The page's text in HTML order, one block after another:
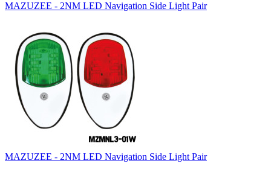
MAZUZEE - 2NM LED Navigation Side Light Pair
MAZUZEE - 2NM LED Navigation Side Light Pair